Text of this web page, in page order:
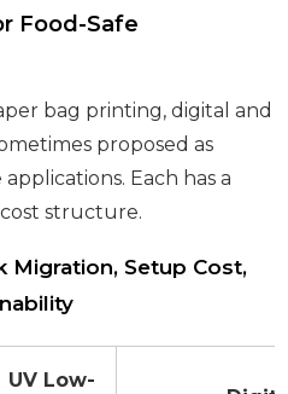
Food-Safe
bag printing, digital and
proposed as
Each has a
structure.
Migration, Setup Cost,
UV Low-